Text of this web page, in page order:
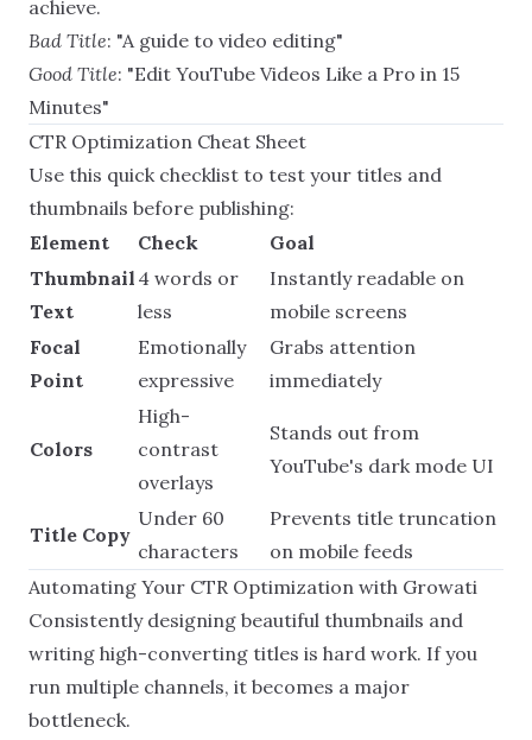
achieve.
Bad Title: "A guide to video editing"
Good Title: "Edit YouTube Videos Like a Pro in 15
Minutes"
CTR Optimization Cheat Sheet
Use this quick checklist to test your titles and
thumbnails before publishing:
Element
Check
Goal
Thumbnail
Text
4 words or
less
Instantly readable on
mobile screens
Focal
Point
Emotionally
expressive
Grabs attention
immediately
Colors
High-
contrast
overlays
Stands out from
YouTube's dark mode UI
Title Copy
Under 60
characters
Prevents title truncation
on mobile feeds
Automating Your CTR Optimization with Growati
Consistently designing beautiful thumbnails and
writing high-converting titles is hard work. If you
run multiple channels, it becomes a major
bottleneck.